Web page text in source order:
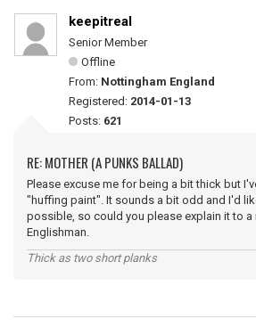
keepitreal
Senior Member
Offline
From: Nottingham England
Registered: 2014-01-13
Posts: 621
RE: MOTHER (A PUNKS BALLAD)
Please excuse me for being a bit thick but
"huffing paint". It sounds a bit odd and I'd
possible, so could you please explain it to
Englishman.
Thick as two short planks